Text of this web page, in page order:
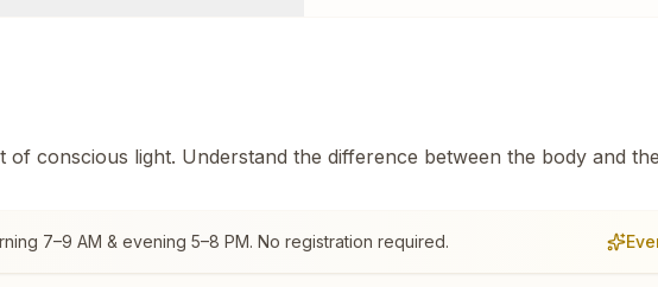
conscious light. Understand the difference between the body and
7–9 AM & evening 5–8 PM. No registration required.